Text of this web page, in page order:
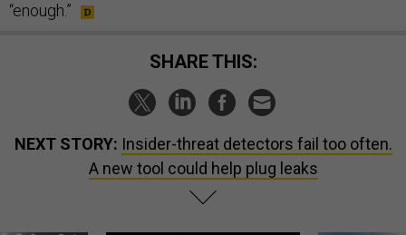
“enough.”
SHARE THIS:
NEXT STORY: Insider-threat detectors fail too often.
A new tool could help plug leaks